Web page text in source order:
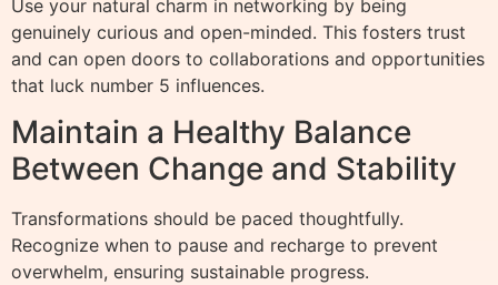
Use your natural charm in networking by being
genuinely curious and open-minded. This fosters trust
and can open doors to collaborations and opportunities
that luck number 5 influences.
Maintain a Healthy Balance
Between Change and Stability
Transformations should be paced thoughtfully.
Recognize when to pause and recharge to prevent
overwhelm, ensuring sustainable progress.